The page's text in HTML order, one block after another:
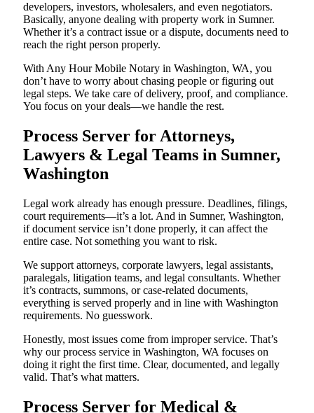
developers, investors, wholesalers, and even negotiators.
Basically, anyone dealing with property work in Sumner.
Whether it’s a contract issue or a dispute, documents need to
reach the right person properly.
With Any Hour Mobile Notary in Washington, WA, you
don’t have to worry about chasing people or figuring out
legal steps. We take care of delivery, proof, and compliance.
You focus on your deals—we handle the rest.
Process Server for Attorneys,
Lawyers & Legal Teams in Sumner,
Washington
Legal work already has enough pressure. Deadlines, filings,
court requirements—it’s a lot. And in Sumner, Washington,
if document service isn’t done properly, it can affect the
entire case. Not something you want to risk.
We support attorneys, corporate lawyers, legal assistants,
paralegals, litigation teams, and legal consultants. Whether
it’s contracts, summons, or case-related documents,
everything is served properly and in line with Washington
requirements. No guesswork.
Honestly, most issues come from improper service. That’s
why our process service in Washington, WA focuses on
doing it right the first time. Clear, documented, and legally
valid. That’s what matters.
Process Server for Medical &